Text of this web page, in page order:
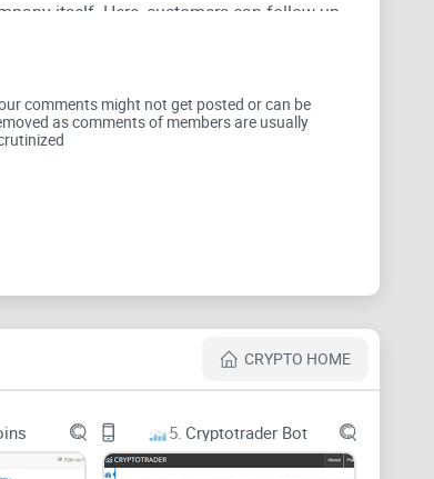
itself. Here, customers can follow up
get to see
also sent to this channel from time to
well as give suggestions relating to the
comments might not get posted or can be
as comments of members are usually
CRYPTO HOME
5. Cryptotrader Bot